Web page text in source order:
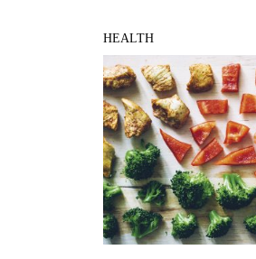
HEALTH